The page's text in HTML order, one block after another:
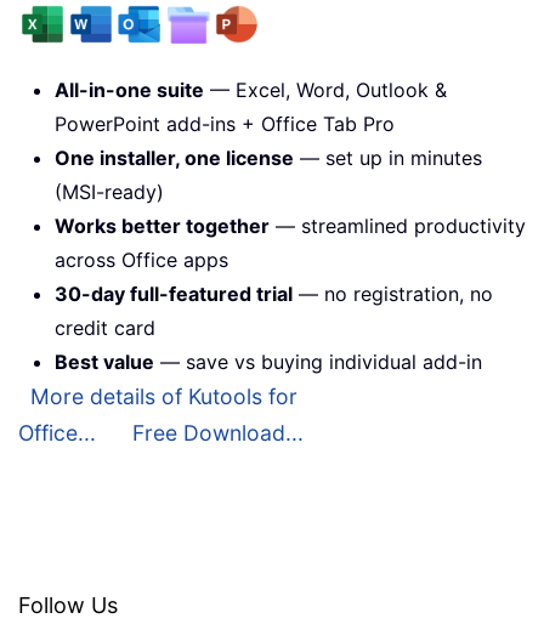
All-in-one suite — Excel, Word, Outlook &
PowerPoint add-ins + Office Tab Pro
One installer, one license — set up in minutes
(MSI-ready)
Works better together — streamlined productivity
across Office apps
30-day full-featured trial — no registration, no
credit card
Best value — save vs buying individual add-in
More details of Kutools for
Office...
Free Download...
Follow Us